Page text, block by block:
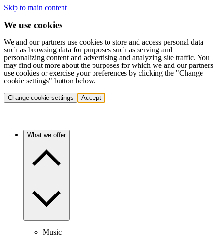
Skip to main content
We use cookies
We and our partners use cookies to store and access personal data
such as browsing data for purposes such as serving and
personalizing content and advertising and analyzing site traffic. You
may find out more about the purposes for which we and our partners
use cookies or exercise your preferences by clicking the "Change
cookie settings" button below.
Change cookie settings Accept
What we offer
Music